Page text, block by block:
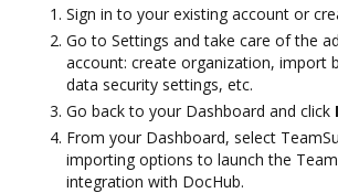
Sign in to your existing account or
Go to Settings and take care of the
account: create organization, import
data security settings, etc.
Go back to your Dashboard and click
From your Dashboard, select
importing options to launch the
integration with DocHub.